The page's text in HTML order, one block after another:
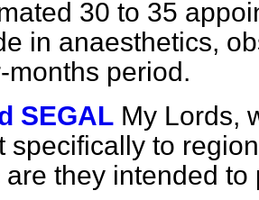
30 to 35
in anaesthetics,
months period.
SEGAL My Lords,
specifically to
are they intended